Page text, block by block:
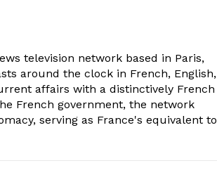
television network based in Paris,
around the clock in French, English,
affairs with a distinctively French
French government, the network
serving as France's equivalent to